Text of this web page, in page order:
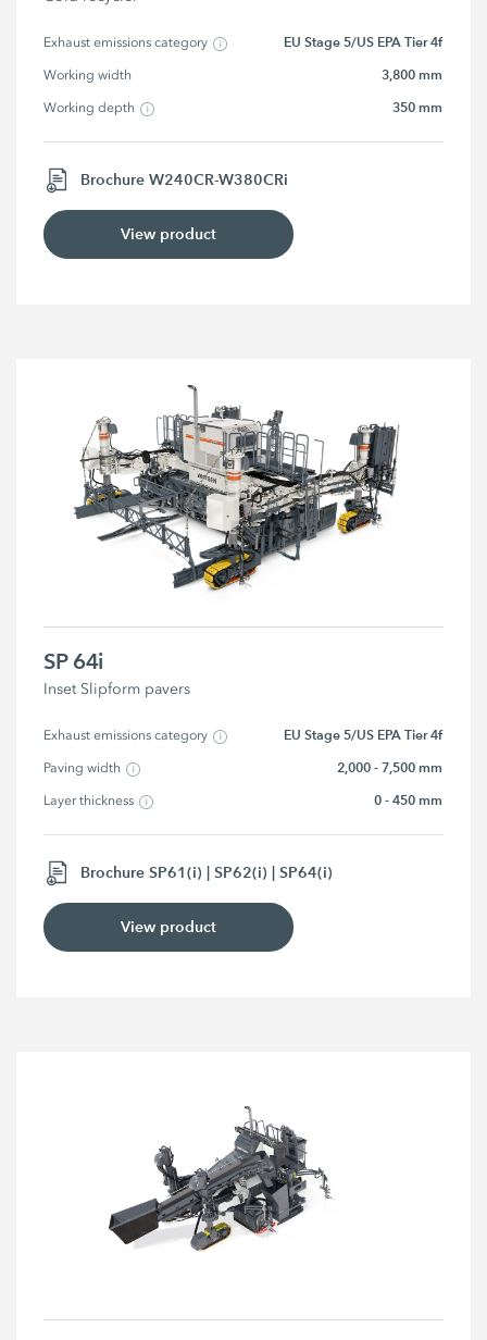
Exhaust emissions category EU Stage 5/US EPA Tier 4f
Working width 3,800 mm
Working depth 350 mm
Brochure W240CR-W380CRi
View product
SP 64i
Inset Slipform pavers
Exhaust emissions category EU Stage 5/US EPA Tier 4f
Paving width 2,000 - 7,500 mm
Layer thickness 0 - 450 mm
Brochure SP61(i) | SP62(i) | SP64(i)
View product